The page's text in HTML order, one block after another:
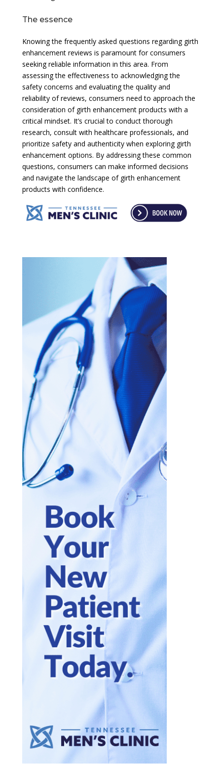
The essence
Knowing the frequently asked questions regarding girth
enhancement reviews is paramount for consumers
seeking reliable information in this area. From
assessing the effectiveness to acknowledging the
safety concerns and evaluating the quality and
reliability of reviews, consumers need to approach the
consideration of girth enhancement products with a
critical mindset. It’s crucial to conduct thorough
research, consult with healthcare professionals, and
prioritize safety and authenticity when exploring girth
enhancement options. By addressing these common
questions, consumers can make informed decisions
and navigate the landscape of girth enhancement
products with confidence.